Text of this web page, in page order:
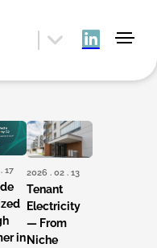
17
in
2026 . 02 . 13
Tenant
Electricity
— From
Niche